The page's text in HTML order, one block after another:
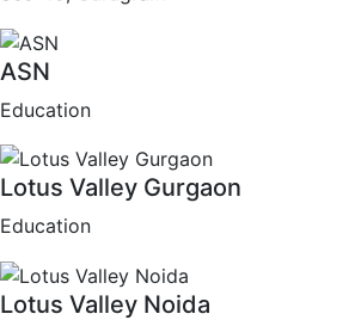
ASN
Education
Lotus Valley Gurgaon
Education
Lotus Valley Noida